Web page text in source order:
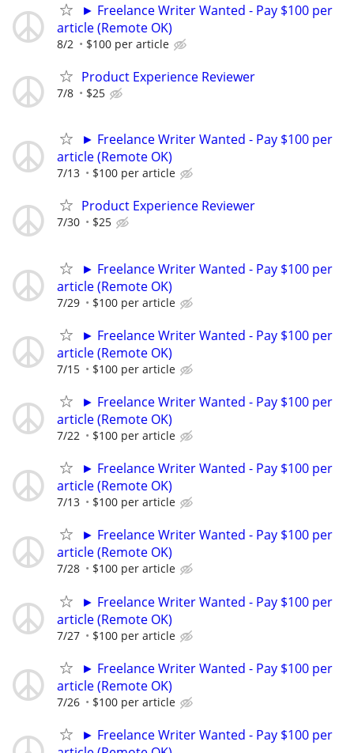
► Freelance Writer Wanted - Pay $100 per
article (Remote OK)
8/2 $100 per article
Product Experience Reviewer
7/8 $25
► Freelance Writer Wanted - Pay $100 per
article (Remote OK)
7/13 $100 per article
Product Experience Reviewer
7/30 $25
► Freelance Writer Wanted - Pay $100 per
article (Remote OK)
7/29 $100 per article
► Freelance Writer Wanted - Pay $100 per
article (Remote OK)
7/15 $100 per article
► Freelance Writer Wanted - Pay $100 per
article (Remote OK)
7/22 $100 per article
► Freelance Writer Wanted - Pay $100 per
article (Remote OK)
7/13 $100 per article
► Freelance Writer Wanted - Pay $100 per
article (Remote OK)
7/28 $100 per article
► Freelance Writer Wanted - Pay $100 per
article (Remote OK)
7/27 $100 per article
► Freelance Writer Wanted - Pay $100 per
article (Remote OK)
7/26 $100 per article
► Freelance Writer Wanted - Pay $100 per